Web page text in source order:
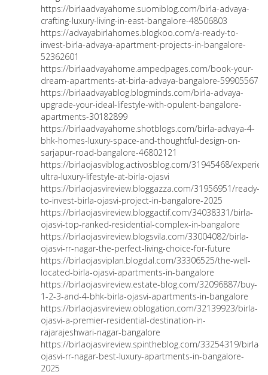
https://birlaadvayahome.suomiblog.com/birla-advaya-
crafting-luxury-living-in-east-bangalore-48506803
https://advayabirlahomes.blogkoo.com/a-ready-to-
invest-birla-advaya-apartment-projects-in-bangalore-
52362601
https://birlaadvayahome.ampedpages.com/book-your-
dream-apartments-at-birla-advaya-bangalore-59905567
https://birlaadvayablog.blogminds.com/birla-advaya-
upgrade-your-ideal-lifestyle-with-opulent-bangalore-
apartments-30182899
https://birlaadvayahome.shotblogs.com/birla-advaya-4-
bhk-homes-luxury-space-and-thoughtful-design-on-
sarjapur-road-bangalore-46802121
https://birlaojasviblog.activosblog.com/31945468/
ultra-luxury-lifestyle-at-birla-ojasvi
https://birlaojasvireview.bloggazza.com/31956951/ready-
to-invest-birla-ojasvi-project-in-bangalore-2025
https://birlaojasvireview.bloggactif.com/34038331/birla-
ojasvi-top-ranked-residential-complex-in-bangalore
https://birlaojasvireview.blogsvila.com/33004082/birla-
ojasvi-rr-nagar-the-perfect-living-choice-for-future
https://birlaojasviplan.blogdal.com/33306525/the-well-
located-birla-ojasvi-apartments-in-bangalore
https://birlaojasvireview.estate-blog.com/32096887/buy-
1-2-3-and-4-bhk-birla-ojasvi-apartments-in-bangalore
https://birlaojasvireview.oblogation.com/32139923/birla-
ojasvi-a-premier-residential-destination-in-
rajarajeshwari-nagar-bangalore
https://birlaojasvireview.spintheblog.com/33254319/birla-
ojasvi-rr-nagar-best-luxury-apartments-in-bangalore-
2025